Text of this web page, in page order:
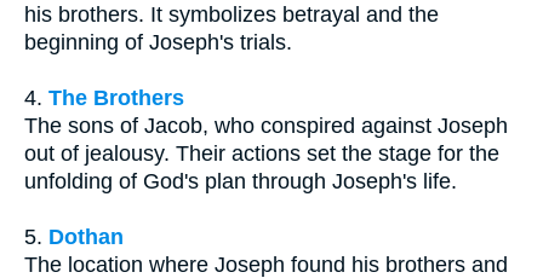
his brothers. It symbolizes betrayal and the
beginning of Joseph's trials.
4. The Brothers
The sons of Jacob, who conspired against Joseph
out of jealousy. Their actions set the stage for the
unfolding of God's plan through Joseph's life.
5. Dothan
The location where Joseph found his brothers and